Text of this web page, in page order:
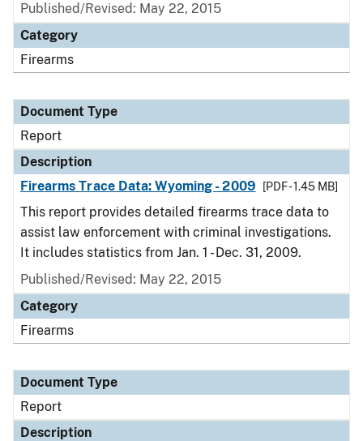
Published/Revised: May 22, 2015
Category
Firearms
Document Type
Report
Description
Firearms Trace Data: Wyoming - 2009
[PDF - 1.45 MB]
This report provides detailed firearms trace data to
assist law enforcement with criminal investigations.
It includes statistics from Jan. 1 - Dec. 31, 2009.
Published/Revised: May 22, 2015
Category
Firearms
Document Type
Report
Description